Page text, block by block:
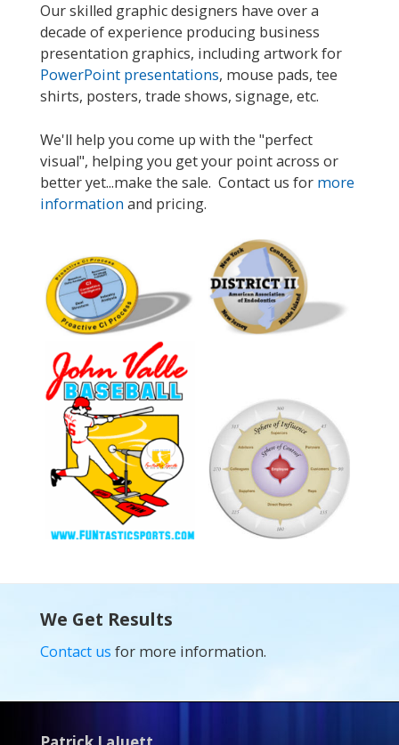
Our skilled graphic designers have over a
decade of experience producing business
presentation graphics, including artwork for
PowerPoint presentations, mouse pads, tee
shirts, posters, trade shows, signage, etc.
We'll help you come up with the "perfect
visual", helping you get your point across or
better yet...make the sale. Contact us for more
information and pricing.
We Get Results
Contact us for more information.